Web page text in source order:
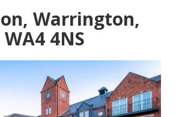
Warrington,
WA4 4NS